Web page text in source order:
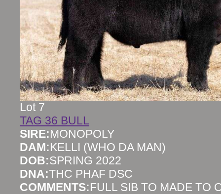
Lot 7
TAG 36 BULL
SIRE:MONOPOLY
DAM:KELLI (WHO DA MAN)
DOB:SPRING 2022
DNA:THC PHAF DSC
COMMENTS:FULL SIB TO MADE TO